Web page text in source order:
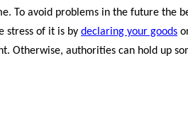
To avoid problems in the future the
stress of it is by declaring your goods
Otherwise, authorities can hold up